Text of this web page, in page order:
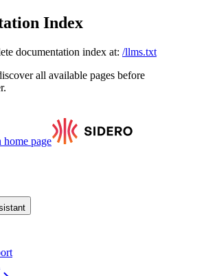
Index
documentation index at: /llms.txt
all available pages before
home page